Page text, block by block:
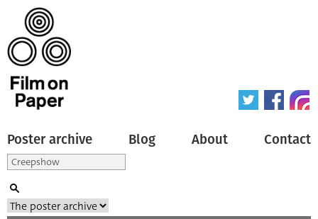
Poster archive Blog About Contact